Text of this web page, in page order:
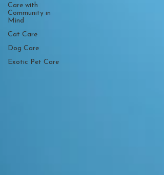
Care with
Community in
Mind
Cat Care
Dog Care
Exotic Pet Care